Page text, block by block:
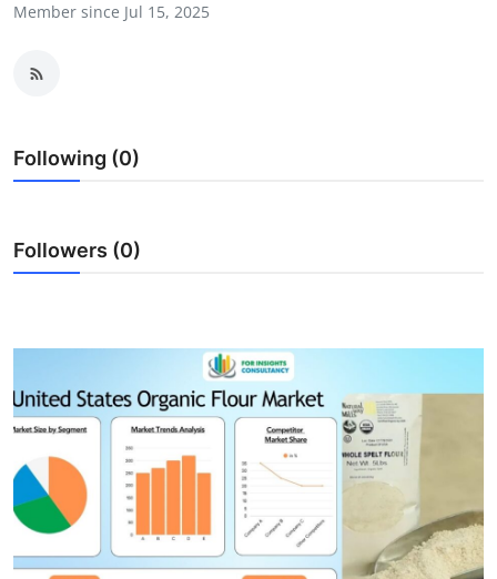
Submit Press Release
Guest Posting
Business
Finance
Tech
Member since Jul 15, 2025
Following (0)
Followers (0)